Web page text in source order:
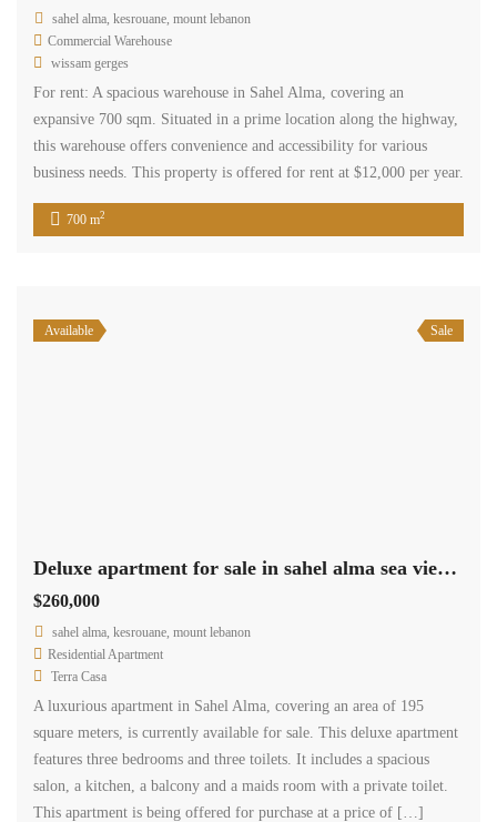
sahel alma, kesrouane, mount lebanon
Commercial Warehouse
wissam gerges
For rent: A spacious warehouse in Sahel Alma, covering an
expansive 700 sqm. Situated in a prime location along the highway,
this warehouse offers convenience and accessibility for various
business needs. This property is offered for rent at $12,000 per year.
700 m2
Available Sale
Deluxe apartment for sale in sahel alma sea view Ref#5568
$260,000
sahel alma, kesrouane, mount lebanon
Residential Apartment
Terra Casa
A luxurious apartment in Sahel Alma, covering an area of 195
square meters, is currently available for sale. This deluxe apartment
features three bedrooms and three toilets. It includes a spacious
salon, a kitchen, a balcony and a maids room with a private toilet.
This apartment is being offered for purchase at a price of […]